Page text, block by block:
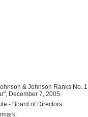
& Johnson Ranks No.
December 7, 2005.
- Board of Directors